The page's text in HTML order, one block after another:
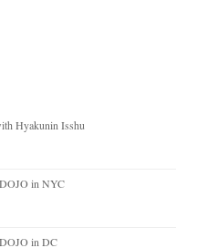
Hyakunin Isshu
in NYC
in DC